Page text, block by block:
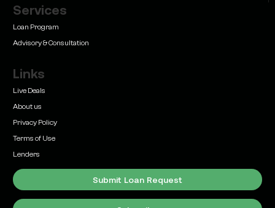
Learn
Bridge Loan vs. Permanent Financing: How to
Know Which One Your Deal Actually Needs
Learn
Commercial Real Estate Loans with Family Offices
(2026 Guide)
Services
Loan Program
Advisory & Consultation
Links
Live Deals
About us
Privacy Policy
Terms of Use
Lenders
Submit Loan Request